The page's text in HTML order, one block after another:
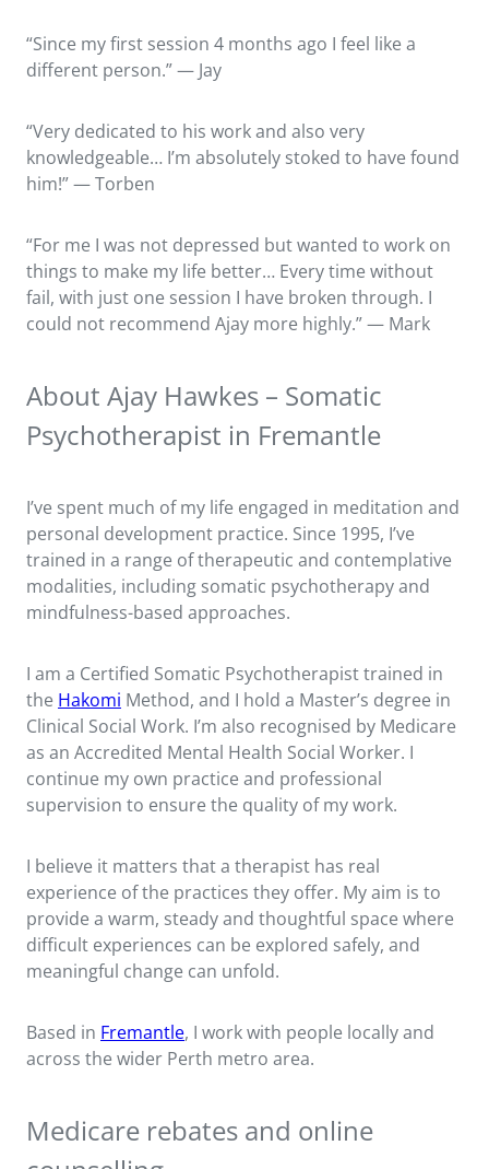
“Since my first session 4 months ago I feel like a
different person.” — Jay
“Very dedicated to his work and also very
knowledgeable… I’m absolutely stoked to have found
him!” — Torben
“For me I was not depressed but wanted to work on
things to make my life better… Every time without
fail, with just one session I have broken through. I
could not recommend Ajay more highly.” — Mark
About Ajay Hawkes – Somatic
Psychotherapist in Fremantle
I’ve spent much of my life engaged in meditation and
personal development practice. Since 1995, I’ve
trained in a range of therapeutic and contemplative
modalities, including somatic psychotherapy and
mindfulness-based approaches.
I am a Certified Somatic Psychotherapist trained in
the Hakomi Method, and I hold a Master’s degree in
Clinical Social Work. I’m also recognised by Medicare
as an Accredited Mental Health Social Worker. I
continue my own practice and professional
supervision to ensure the quality of my work.
I believe it matters that a therapist has real
experience of the practices they offer. My aim is to
provide a warm, steady and thoughtful space where
difficult experiences can be explored safely, and
meaningful change can unfold.
Based in Fremantle, I work with people locally and
across the wider Perth metro area.
Medicare rebates and online